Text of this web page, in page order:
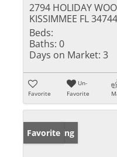
2794 HOLIDAY
KISSIMMEE FL 34744
Beds:
Baths: 0
Days on Market: 3
Favorite
Un-
Favorite
New Listing
Favorite